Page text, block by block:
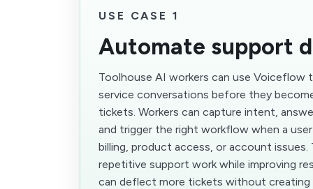
USE CASE 1
Automate support
Toolhouse AI workers can use
service conversations before they
tickets. Workers can capture intent,
and trigger the right workflow when a
billing, product access, or account issues.
repetitive support work while improving
can deflect more tickets without creating